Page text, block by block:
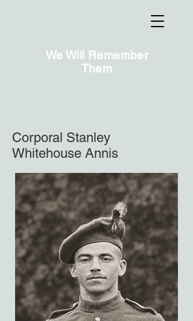
We Will Remember
Them
Corporal Stanley
Whitehouse Annis